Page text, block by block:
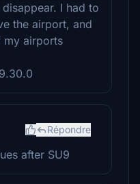
I had to
the airport, and
my airports
Répondre
after SU9